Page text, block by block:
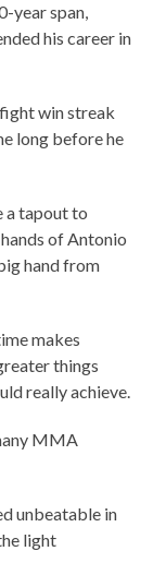
year span,
his career in
win streak
long before he
a tapout to
of Antonio
hand from
makes
things
really achieve.
MMA
unbeatable in
light